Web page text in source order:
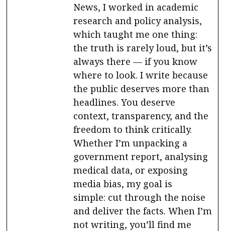
News, I worked in academic
research and policy analysis,
which taught me one thing:
the truth is rarely loud, but it’s
always there — if you know
where to look. I write because
the public deserves more than
headlines. You deserve
context, transparency, and the
freedom to think critically.
Whether I’m unpacking a
government report, analysing
medical data, or exposing
media bias, my goal is
simple: cut through the noise
and deliver the facts. When I’m
not writing, you’ll find me